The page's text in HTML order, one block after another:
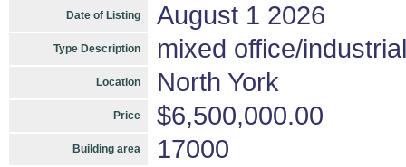
Date of Listing August 1 2026
Type Description mixed office/
Location North York
Price $6,500,000.00
Building area 17000